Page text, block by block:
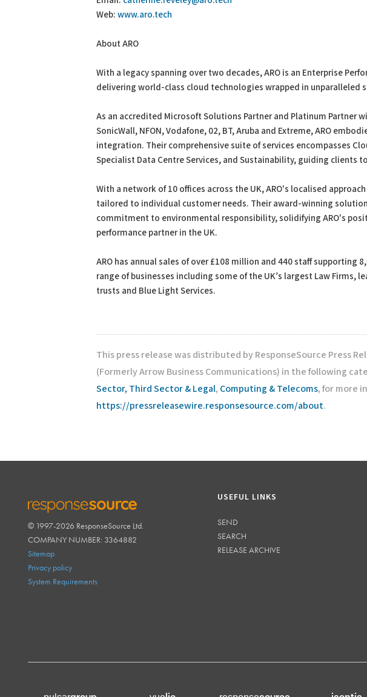
Web: www.aro.tech
About ARO
With a legacy spanning over two decades, ARO is an Enterprise
delivering world-class cloud technologies wrapped in unparalleled
As an accredited Microsoft Solutions Partner and Platinum Partner
SonicWall, NFON, Vodafone, 02, BT, Aruba and Extreme, ARO
integration. Their comprehensive suite of services encompasses
Specialist Data Centre Services, and Sustainability, guiding clients
With a network of 10 offices across the UK, ARO's localised
tailored to individual customer needs. Their award-winning
commitment to environmental responsibility, solidifying ARO's
performance partner in the UK.
ARO has annual sales of over £108 million and 440 staff supporting
range of businesses including some of the UK’s largest Law Firms,
trusts and Blue Light Services.
This press release was distributed by ResponseSource Press
(Formerly Arrow Business Communications) in the following
Sector, Third Sector & Legal, Computing & Telecoms, for more
https://pressreleasewire.responsesource.com/about.
RESPONSESOURCE
© 1997-2026 ResponseSource Ltd.
COMPANY NUMBER: 3364882
Sitemap
Privacy policy
System Requirements
USEFUL LINKS
SEND
SEARCH
RELEASE ARCHIVE